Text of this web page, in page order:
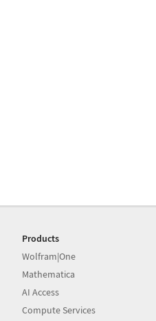
Products
Wolfram|One
Mathematica
AI Access
Compute Services